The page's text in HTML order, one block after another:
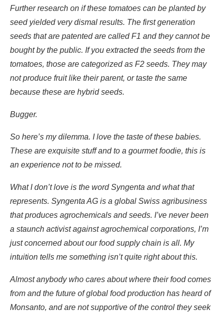
Further research on if these tomatoes can be planted by
seed yielded very dismal results. The first generation
seeds that are patented are called F1 and they cannot be
bought by the public. If you extracted the seeds from the
tomatoes, those are categorized as F2 seeds. They may
not produce fruit like their parent, or taste the same
because these are hybrid seeds.
Bugger.
So here’s my dilemma. I love the taste of these babies.
These are exquisite stuff and to a gourmet foodie, this is
an experience not to be missed.
What I don’t love is the word Syngenta and what that
represents. Syngenta AG is a global Swiss agribusiness
that produces agrochemicals and seeds. I’ve never been
a staunch activist against agrochemical corporations, I’m
just concerned about our food supply chain is all. My
intuition tells me something isn’t quite right about this.
Almost anybody who cares about where their food comes
from and the future of global food production has heard of
Monsanto, and are not supportive of the control they seek